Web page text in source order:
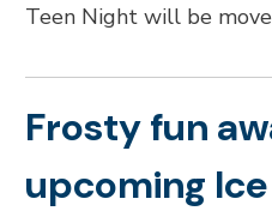
Teen Night will be
Frosty fun
upcoming